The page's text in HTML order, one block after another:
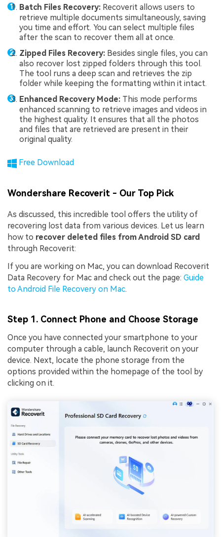
Batch Files Recovery: Recoverit allows users to
retrieve multiple documents simultaneously, saving
you time and effort. You can select multiple files
after the scan to recover them all at once.
Zipped Files Recovery: Besides single files, you can
also recover lost zipped folders through this tool.
The tool runs a deep scan and retrieves the zip
folder while keeping the formatting within it intact.
Enhanced Recovery Mode: This mode performs
enhanced scanning to retrieve images and videos in
the highest quality. It ensures that all the photos
and files that are retrieved are present in their
original quality.
Free Download
Wondershare Recoverit - Our Top Pick
As discussed, this incredible tool offers the utility of
recovering lost data from various devices. Let us learn
how to recover deleted files from Android SD card
through Recoverit:
If you are working on Mac, you can download Recoverit
Data Recovery for Mac and check out the page: Guide
to Android File Recovery on Mac.
Step 1. Connect Phone and Choose Storage
Once you have connected your smartphone to your
computer through a cable, launch Recoverit on your
device. Next, locate the phone storage from the
options provided within the homepage of the tool by
clicking on it.